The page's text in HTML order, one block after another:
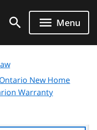
Menu
New Home
Warranty